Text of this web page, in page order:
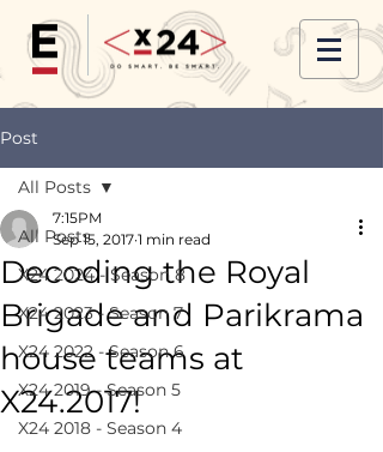
Post
All Posts
X24 2024 - Season 8
X24 2023 - Season 7
X24 2022 - Season 6
X24 2019 - Season 5
X24 2018 - Season 4
All Posts
Decoding the Royal
Brigade and Parikrama
house teams at
X24.2017!
7:15PM
Sep 15, 2017 1 min read